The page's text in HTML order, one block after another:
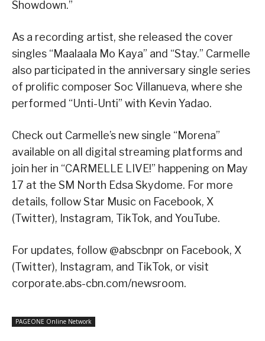
Showdown.”
As a recording artist, she released the cover
singles “Maalaala Mo Kaya” and “Stay.” Carmelle
also participated in the anniversary single series
of prolific composer Soc Villanueva, where she
performed “Unti-Unti” with Kevin Yadao.
Check out Carmelle’s new single “Morena”
available on all digital streaming platforms and
join her in “CARMELLE LIVE!” happening on May
17 at the SM North Edsa Skydome. For more
details, follow Star Music on Facebook, X
(Twitter), Instagram, TikTok, and YouTube.
For updates, follow @abscbnpr on Facebook, X
(Twitter), Instagram, and TikTok, or visit
corporate.abs-cbn.com/newsroom.
PAGEONE Online Network